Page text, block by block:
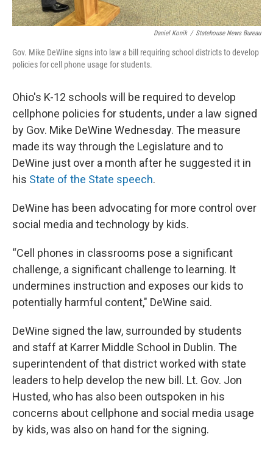
Daniel Konik / Statehouse News Bureau
Gov. Mike DeWine signs into law a bill requiring school districts to develop
policies for cell phone usage for students.
Ohio's K-12 schools will be required to develop
cellphone policies for students, under a law signed
by Gov. Mike DeWine Wednesday. The measure
made its way through the Legislature and to
DeWine just over a month after he suggested it in
his State of the State speech.
DeWine has been advocating for more control over
social media and technology by kids.
“Cell phones in classrooms pose a significant
challenge, a significant challenge to learning. It
undermines instruction and exposes our kids to
potentially harmful content," DeWine said.
DeWine signed the law, surrounded by students
and staff at Karrer Middle School in Dublin. The
superintendent of that district worked with state
leaders to help develop the new bill. Lt. Gov. Jon
Husted, who has also been outspoken in his
concerns about cellphone and social media usage
by kids, was also on hand for the signing.